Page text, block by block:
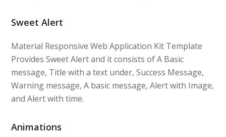
Sweet Alert
Material Responsive Web Application Kit Template
Provides Sweet Alert and it consists of A Basic
message, Title with a text under, Success Message,
Warning message, A basic message, Alert with Image,
and Alert with time.
Animations